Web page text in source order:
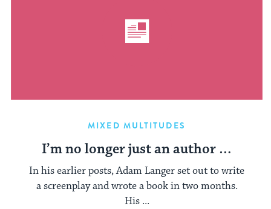
MIXED MULTITUDES
I’m no longer just an author …
In his earlier posts, Adam Langer set out to write
a screenplay and wrote a book in two months.
His ...